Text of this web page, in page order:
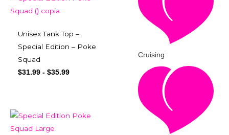
Cruising
Unisex Tank Top –
Special Edition – Poke
Squad
$31.99 - $35.99